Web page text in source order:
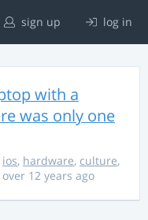
sign up log in
with a
was only one
ios, hardware, culture,
over 12 years ago